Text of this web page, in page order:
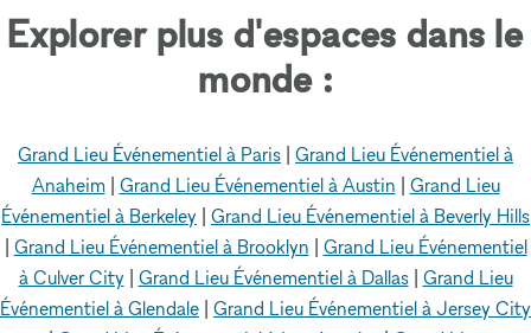
Explorer plus d'espaces dans le
monde :
Grand Lieu Événementiel à Paris | Grand Lieu Événementiel à
Anaheim| Grand Lieu Événementiel à Austin | Grand Lieu
Événementiel à Berkeley | Grand Lieu Événementiel à Beverly Hills
| Grand Lieu Événementiel à Brooklyn | Grand Lieu Événementiel
à Culver City | Grand Lieu Événementiel à Dallas| Grand Lieu
Événementiel à Glendale | Grand Lieu Événementiel à Jersey City